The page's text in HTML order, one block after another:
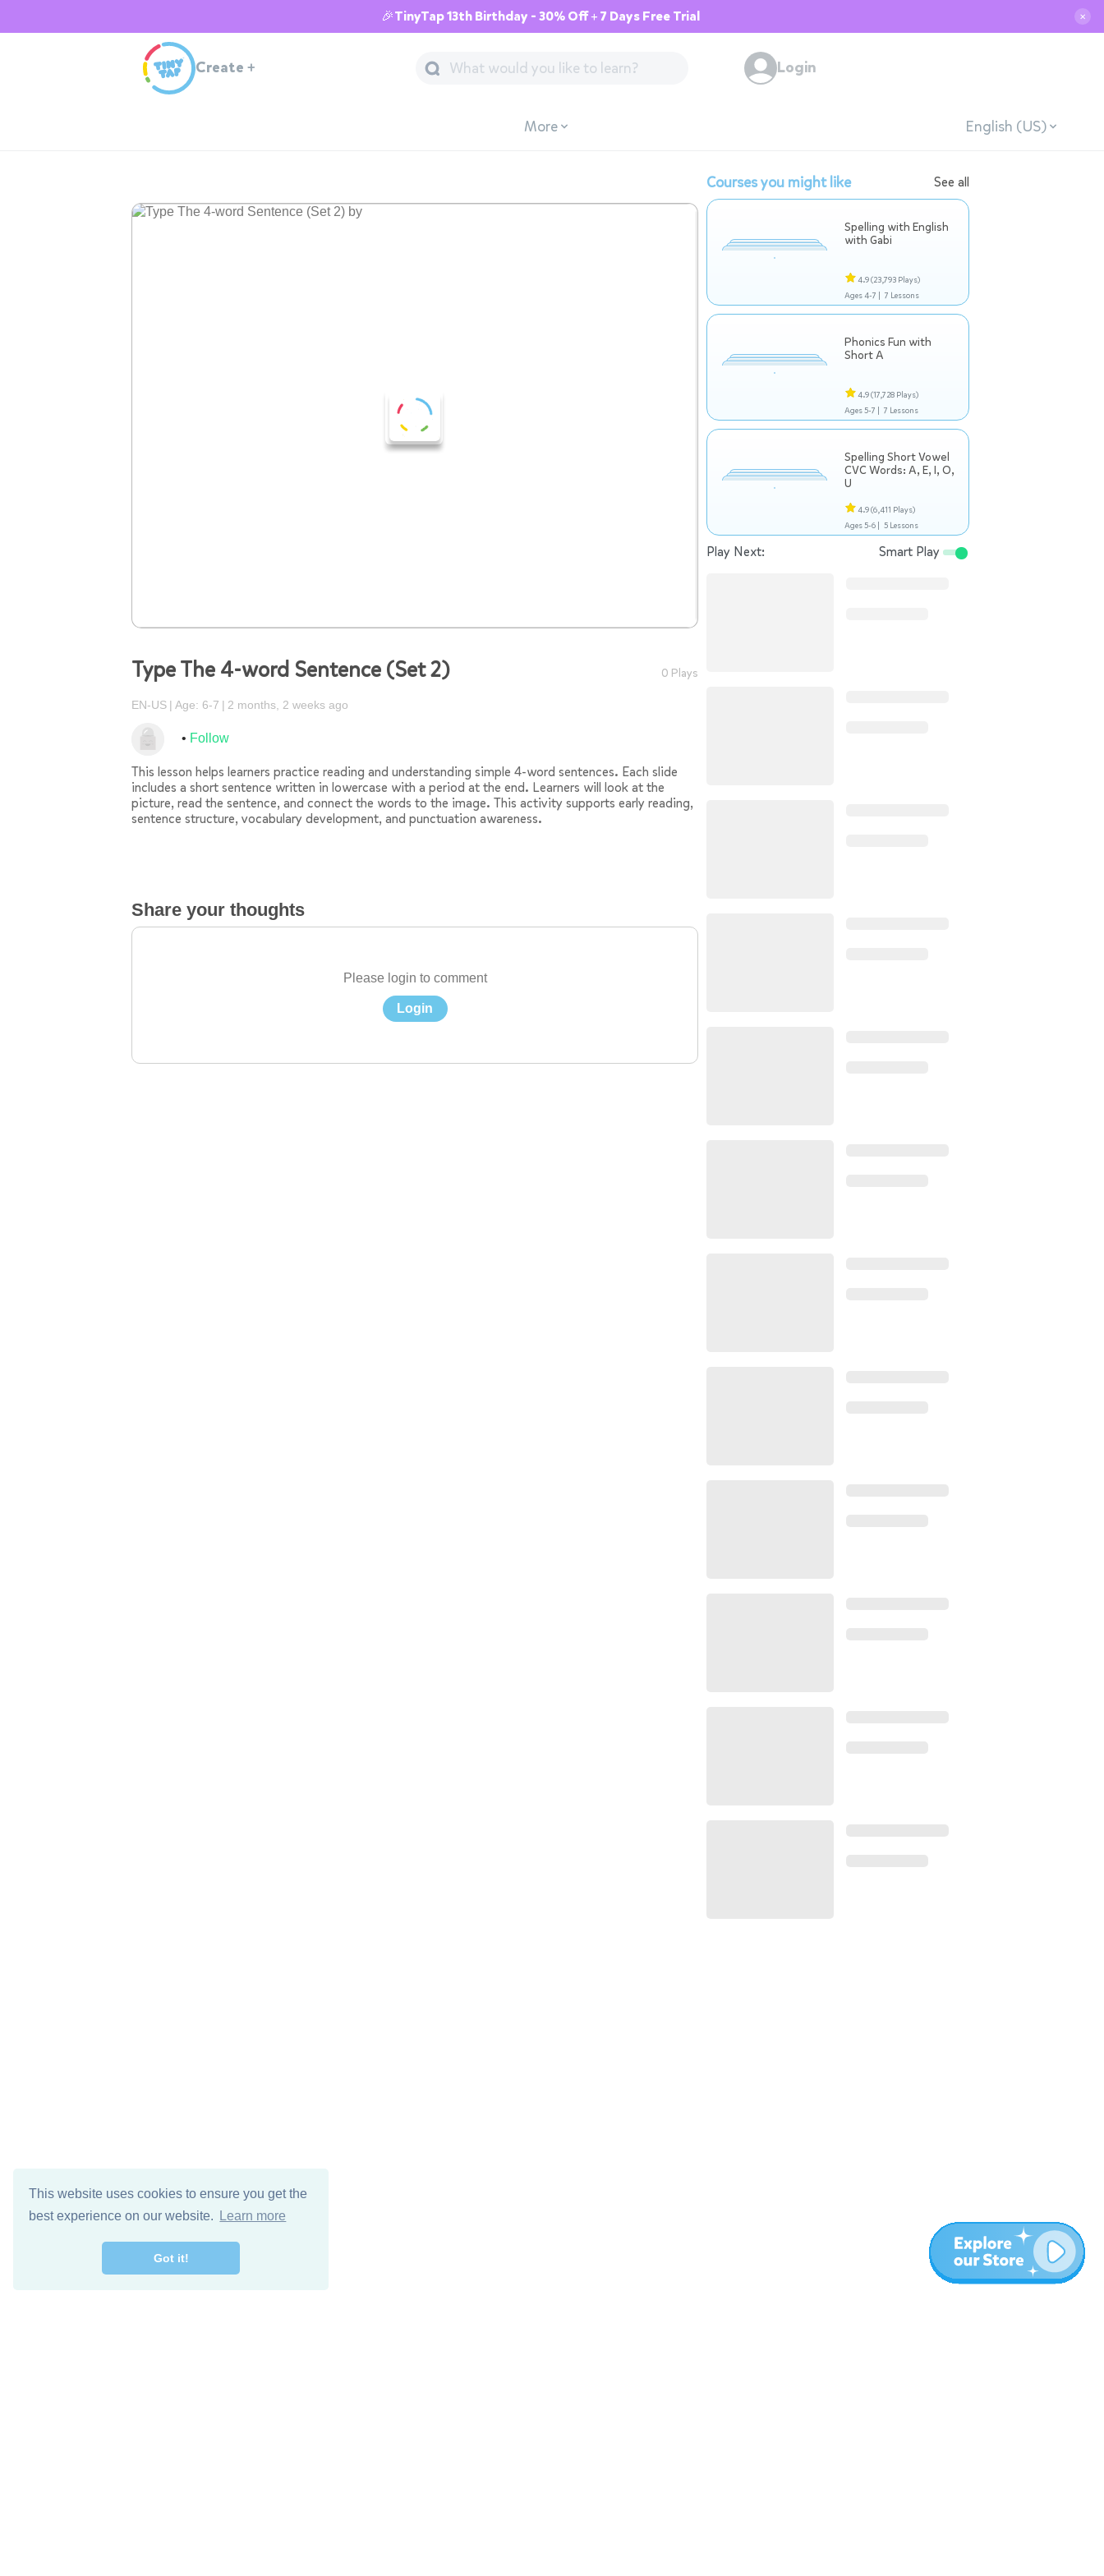
This website uses cookies to ensure you get the
best experience on our website.
Learn more
Got it!
🎉TinyTap 13th Birthday - 30% Off + 7 Days Free Trial ✕
Create + Login
More English (US)
Type The 4-word Sentence (Set 2) 0 Plays
EN-US Age: 6-7 2 months, 2 weeks ago
Follow
This lesson helps learners practice reading and understanding simple 4-word sentences. Each slide
includes a short sentence written in lowercase with a period at the end. Learners will look at the
picture, read the sentence, and connect the words to the image. This activity supports early reading,
sentence structure, vocabulary development, and punctuation awareness.
Share your thoughts
Please login to comment
Login
Courses you might like See all
Spelling with English
with Gabi
4.9(23,793 Plays)
Ages 4-7 | 7 Lessons
Phonics Fun with
Short A
4.9(17,728 Plays)
Ages 5-7 | 7 Lessons
Spelling Short Vowel
CVC Words: A, E, I, O,
U
4.9(6,411 Plays)
Ages 5-6 | 5 Lessons
Play Next: Smart Play